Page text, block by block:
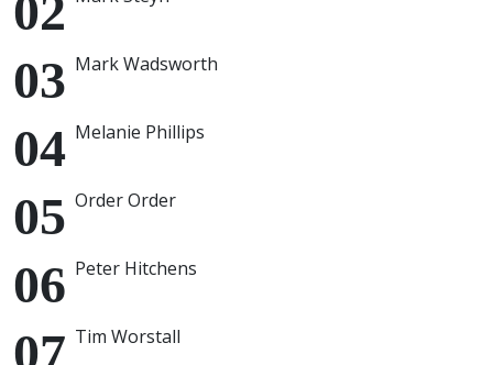
Mark Wadsworth
Melanie Phillips
Order Order
Peter Hitchens
Tim Worstall